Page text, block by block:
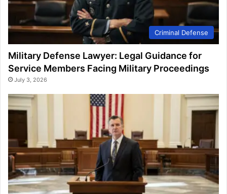
Criminal Defense
Military Defense Lawyer: Legal Guidance for
Service Members Facing Military Proceedings
July 3, 2026